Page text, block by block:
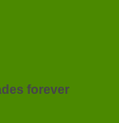
forever